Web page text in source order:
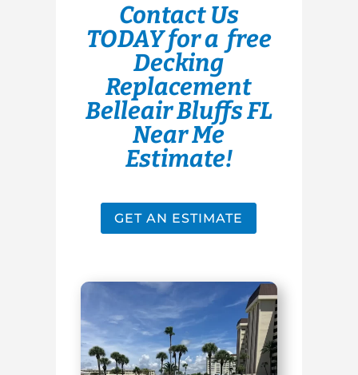
Contact Us
TODAY for a free
Decking
Replacement
Belleair Bluffs FL
Near Me
Estimate!
GET AN ESTIMATE